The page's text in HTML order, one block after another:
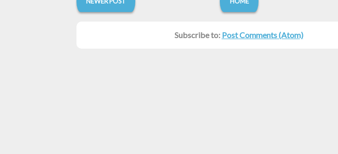
Subscribe to: Post Comments (Atom)